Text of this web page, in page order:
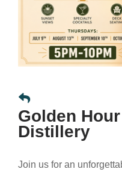
Golden
Distillery
Join us for an